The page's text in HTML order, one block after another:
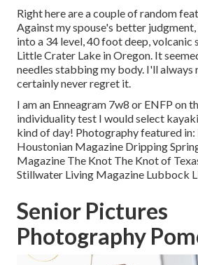
Right here are a couple of random
Against my spouse's better
into a 34 level, 40 foot deep, volcanic
Little Crater Lake in Oregon. It
needles stabbing my body. I'll
certainly never regret it.
I am an Enneagram 7w8 or ENFP on
individuality test I would select
kind of day! Photography featured
Houstonian Magazine Dripping
Magazine The Knot The Knot of
Stillwater Living Magazine Lubbock
Senior Pictures
Photography